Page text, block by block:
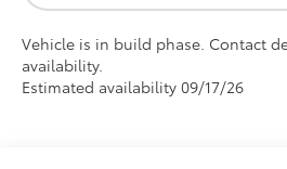
Vehicle is in build phase. Contact
availability.
Estimated availability 09/17/26